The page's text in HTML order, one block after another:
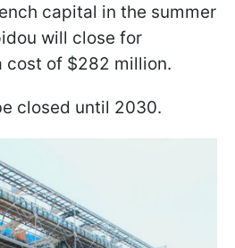
capital in the summer
will close for
cost of $282 million.
closed until 2030.